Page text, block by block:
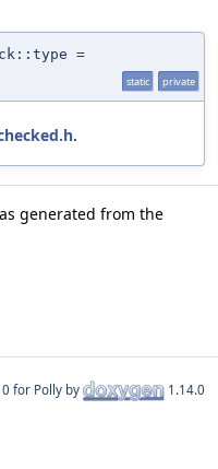
=
static private
.
generated from the
for Polly by 1.14.0